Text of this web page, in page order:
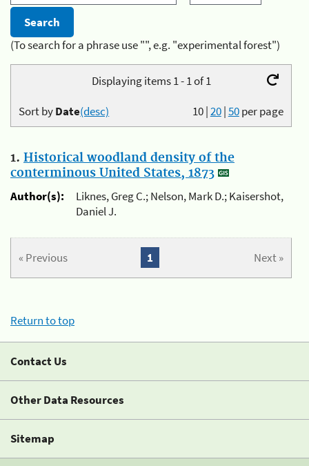
(To search for a phrase use "", e.g. "experimental forest")
Displaying items 1 - 1 of 1
10|20|50per page
Sort byDate(desc)
1. Historical woodland density of the
conterminous United States, 1873
Author(s):
Liknes, Greg C.; Nelson, Mark D.; Kaisershot,
Daniel J.
« Previous Next »
1
Return to top
Contact Us
Other Data Resources
Sitemap